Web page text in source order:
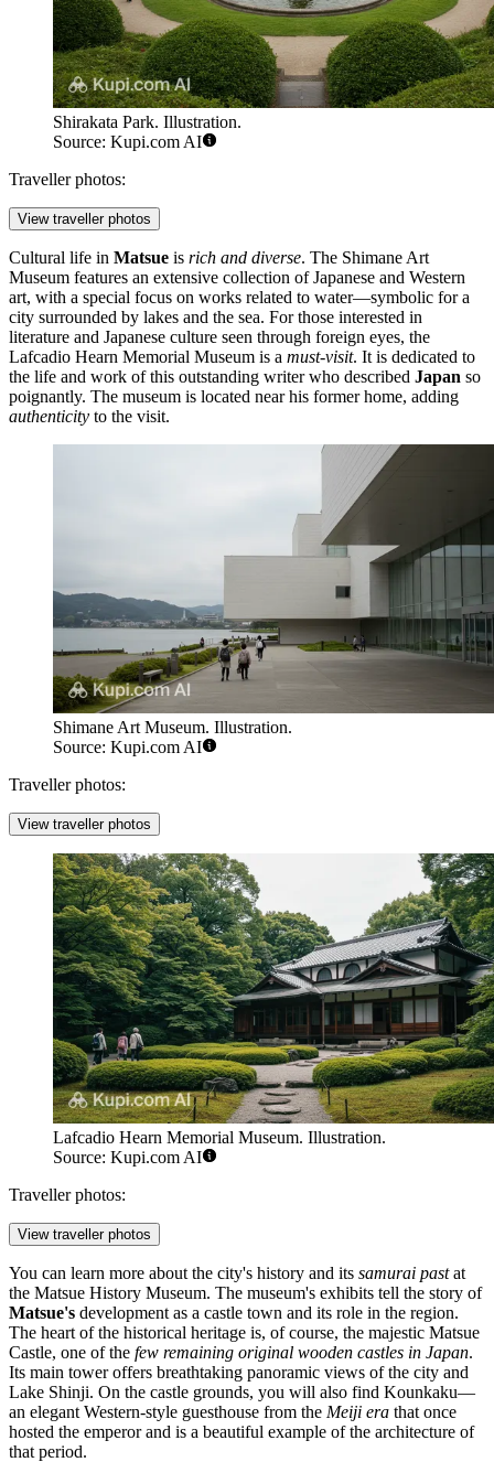
Shirakata Park. Illustration.
Source: Kupi.com AI
Traveller photos:
View traveller photos
Cultural life in Matsue is rich and diverse. The Shimane Art
Museum features an extensive collection of Japanese and Western
art, with a special focus on works related to water—symbolic for a
city surrounded by lakes and the sea. For those interested in
literature and Japanese culture seen through foreign eyes, the
Lafcadio Hearn Memorial Museum is a must-visit. It is dedicated to
the life and work of this outstanding writer who described Japan so
poignantly. The museum is located near his former home, adding
authenticity to the visit.
Shimane Art Museum. Illustration.
Source: Kupi.com AI
Traveller photos:
View traveller photos
Lafcadio Hearn Memorial Museum. Illustration.
Source: Kupi.com AI
Traveller photos:
View traveller photos
You can learn more about the city's history and its samurai pastat
the Matsue History Museum. The museum's exhibits tell the story of
Matsue's development as a castle town and its role in the region.
The heart of the historical heritage is, of course, the majestic Matsue
Castle, one of the few remaining original wooden castles in Japan.
Its main tower offers breathtaking panoramic views of the city and
Lake Shinji. On the castle grounds, you will also find Kounkaku—
an elegant Western-style guesthouse from the Meiji era that once
hosted the emperor and is a beautiful example of the architecture of
that period.